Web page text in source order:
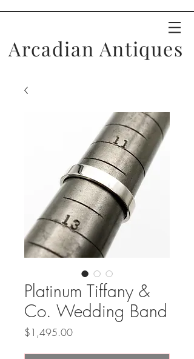
Arcadian Antiques
Platinum Tiffany &
Co. Wedding Band
$1,495.00Price